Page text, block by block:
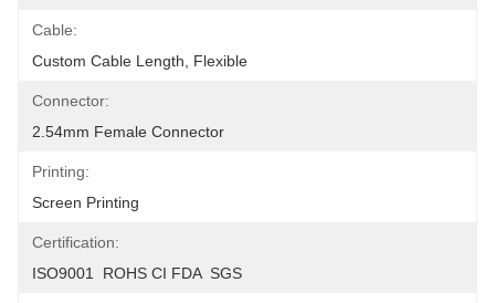
Cable:
Custom Cable Length, Flexible
Connector:
2.54mm Female Connector
Printing:
Screen Printing
Certification:
ISO9001  ROHS CI FDA  SGS